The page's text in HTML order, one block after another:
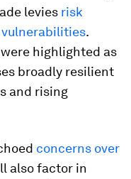
levies risk
.
highlighted as
broadly resilient
and rising
concerns over
also factor in